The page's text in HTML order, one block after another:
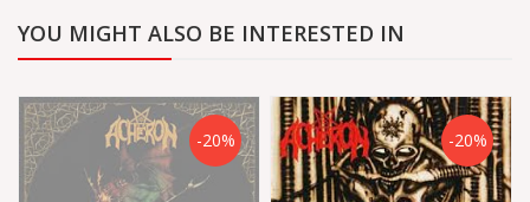
YOU MIGHT ALSO BE INTERESTED IN
-20% -20%